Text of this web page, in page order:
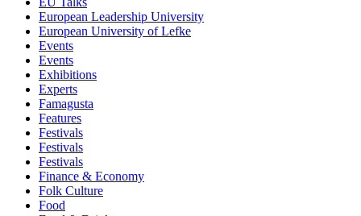
European Leadership University
European University of Lefke
Events
Events
Exhibitions
Experts
Famagusta
Features
Festivals
Festivals
Festivals
Finance & Economy
Folk Culture
Food